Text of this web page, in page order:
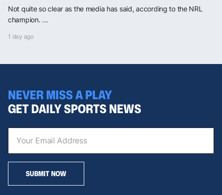
Not quite so clear as the media has said, according to the NRL
champion. ...
1 day ago
NEVER MISS A PLAY
GET DAILY SPORTS NEWS
SUBMIT NOW